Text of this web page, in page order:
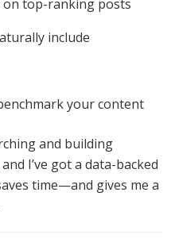
on top-ranking posts
include
your content
and building
I’ve got a data-backed
time—and gives me a